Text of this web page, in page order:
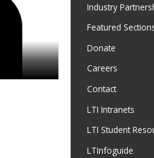
Industry
Featured
Donate
Careers
Contact
LTI Intranets
LTI Student
LTInfoguide